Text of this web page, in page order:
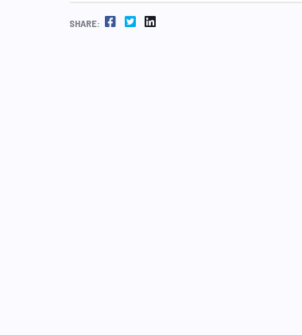
SHARE: FACEBOOK TWITTER LINKEDIN